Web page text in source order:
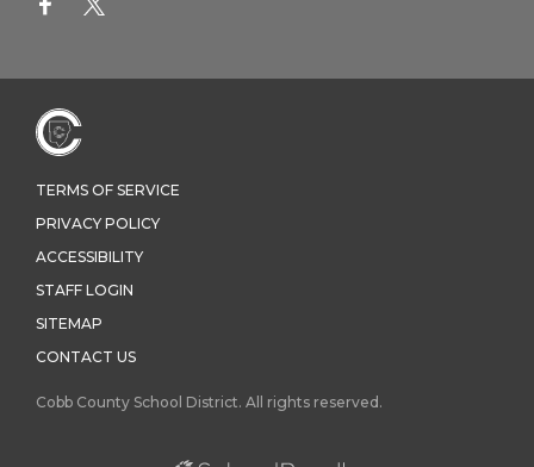
TERMS OF SERVICE
PRIVACY POLICY
ACCESSIBILITY
STAFF LOGIN
SITEMAP
CONTACT US
Cobb County School District. All rights reserved.